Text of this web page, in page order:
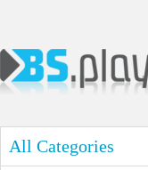
All Categories